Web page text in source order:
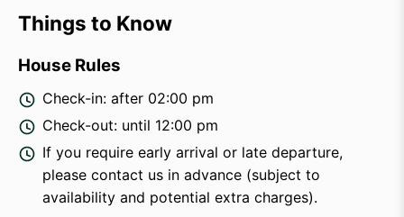
Things to Know
House Rules
Check-in: after 02:00 pm
Check-out: until 12:00 pm
If you require early arrival or late departure,
please contact us in advance (subject to
availability and potential extra charges).